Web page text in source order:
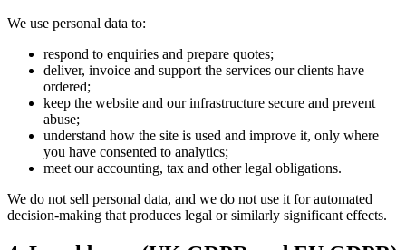
We use personal data to:
respond to enquiries and prepare quotes;
deliver, invoice and support the services our clients have
ordered;
keep the website and our infrastructure secure and prevent
abuse;
understand how the site is used and improve it, only where
you have consented to analytics;
meet our accounting, tax and other legal obligations.
We do not sell personal data, and we do not use it for automated
decision-making that produces legal or similarly significant effects.